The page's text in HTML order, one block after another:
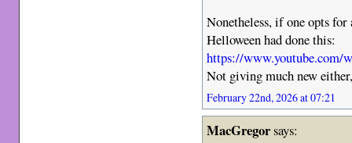
Nonetheless, if one opts
Helloween had done this:
https://www.youtube.com/
Not giving much new
February 22nd, 2026 at 07:21
MacGregorsays: